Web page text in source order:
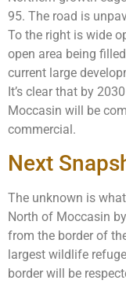
95. The road is
To the right is wide
open area being
current large
It’s clear that by
Moccasin will be
commercial.
Next
The unknown is
North of Moccasin
from the border of
largest wildlife
border will be